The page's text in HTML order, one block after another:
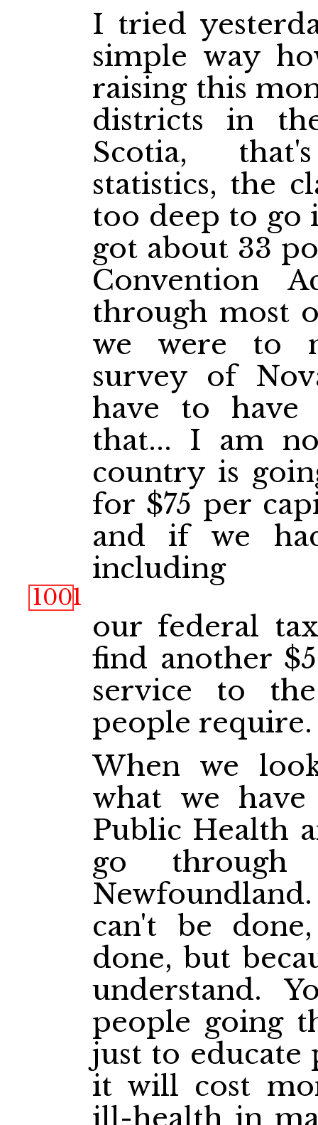
I tried
simple way
raising this
districts in
Scotia,
statistics, the
too deep to go
got about 33
Convention
through most
we were to
survey of
have to have
that... I am
country is
for $75 per
and if we
including
1001
our federal
find another
service to
people require.
When we
what we
Public Health
go
can't be
done, but
understand.
people going
just to
it will cost